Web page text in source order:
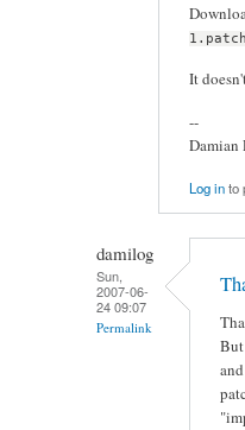
1.patch
It
--
Damian
Log into
damilog
Sun,
2007-06-
24 09:07
Permalink